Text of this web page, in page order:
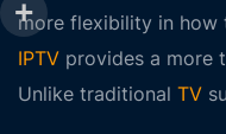
more flexibility in how
IPTV provides a more
Unlike traditional TV